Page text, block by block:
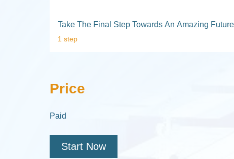
Take The Final Step Towards An Amazing Future
.1 step
Price
Paid
Start Now